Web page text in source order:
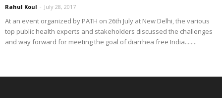
Rahul Koul - July 28, 2017
At an event organized by PATH on 26th July at New Delhi, the various
top public health experts and stakeholders discussed the challenges
and way forward for meeting the goal of diarrhea free India........